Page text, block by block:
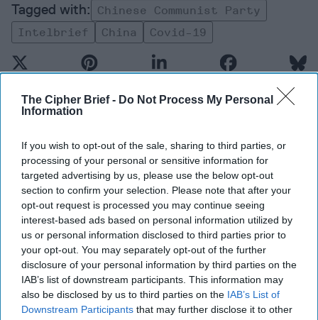
The Cipher Brief - Do Not Process My Personal
Information
If you wish to opt-out of the sale, sharing to third parties, or
processing of your personal or sensitive information for
targeted advertising by us, please use the below opt-out
section to confirm your selection. Please note that after your
opt-out request is processed you may continue seeing
interest-based ads based on personal information utilized by
us or personal information disclosed to third parties prior to
your opt-out. You may separately opt-out of the further
disclosure of your personal information by third parties on the
IAB’s list of downstream participants. This information may
also be disclosed by us to third parties on the IAB’s List of
Downstream Participants that may further disclose it to other
Chinese Communist Party
Intelbrief
China Covid-19
The Hidden National Security Risk in
Smart Cities
October 17, 2025
Anna Gielas
October 17, 2025
Ethan Masucol
Is Iran Controlling the Gulf Conflict?
July 23, 2026
Mark Fowler
July 23, 2026
Ryan Simons